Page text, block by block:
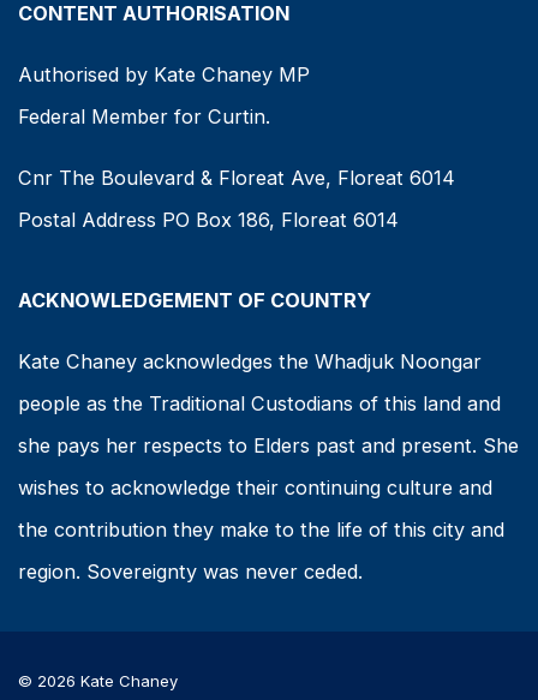
CONTENT AUTHORISATION
Authorised by Kate Chaney MP
Federal Member for Curtin.
Cnr The Boulevard & Floreat Ave, Floreat 6014
Postal Address PO Box 186, Floreat 6014
ACKNOWLEDGEMENT OF COUNTRY
Kate Chaney acknowledges the Whadjuk Noongar
people as the Traditional Custodians of this land and
she pays her respects to Elders past and present. She
wishes to acknowledge their continuing culture and
the contribution they make to the life of this city and
region. Sovereignty was never ceded.
© 2026 Kate Chaney